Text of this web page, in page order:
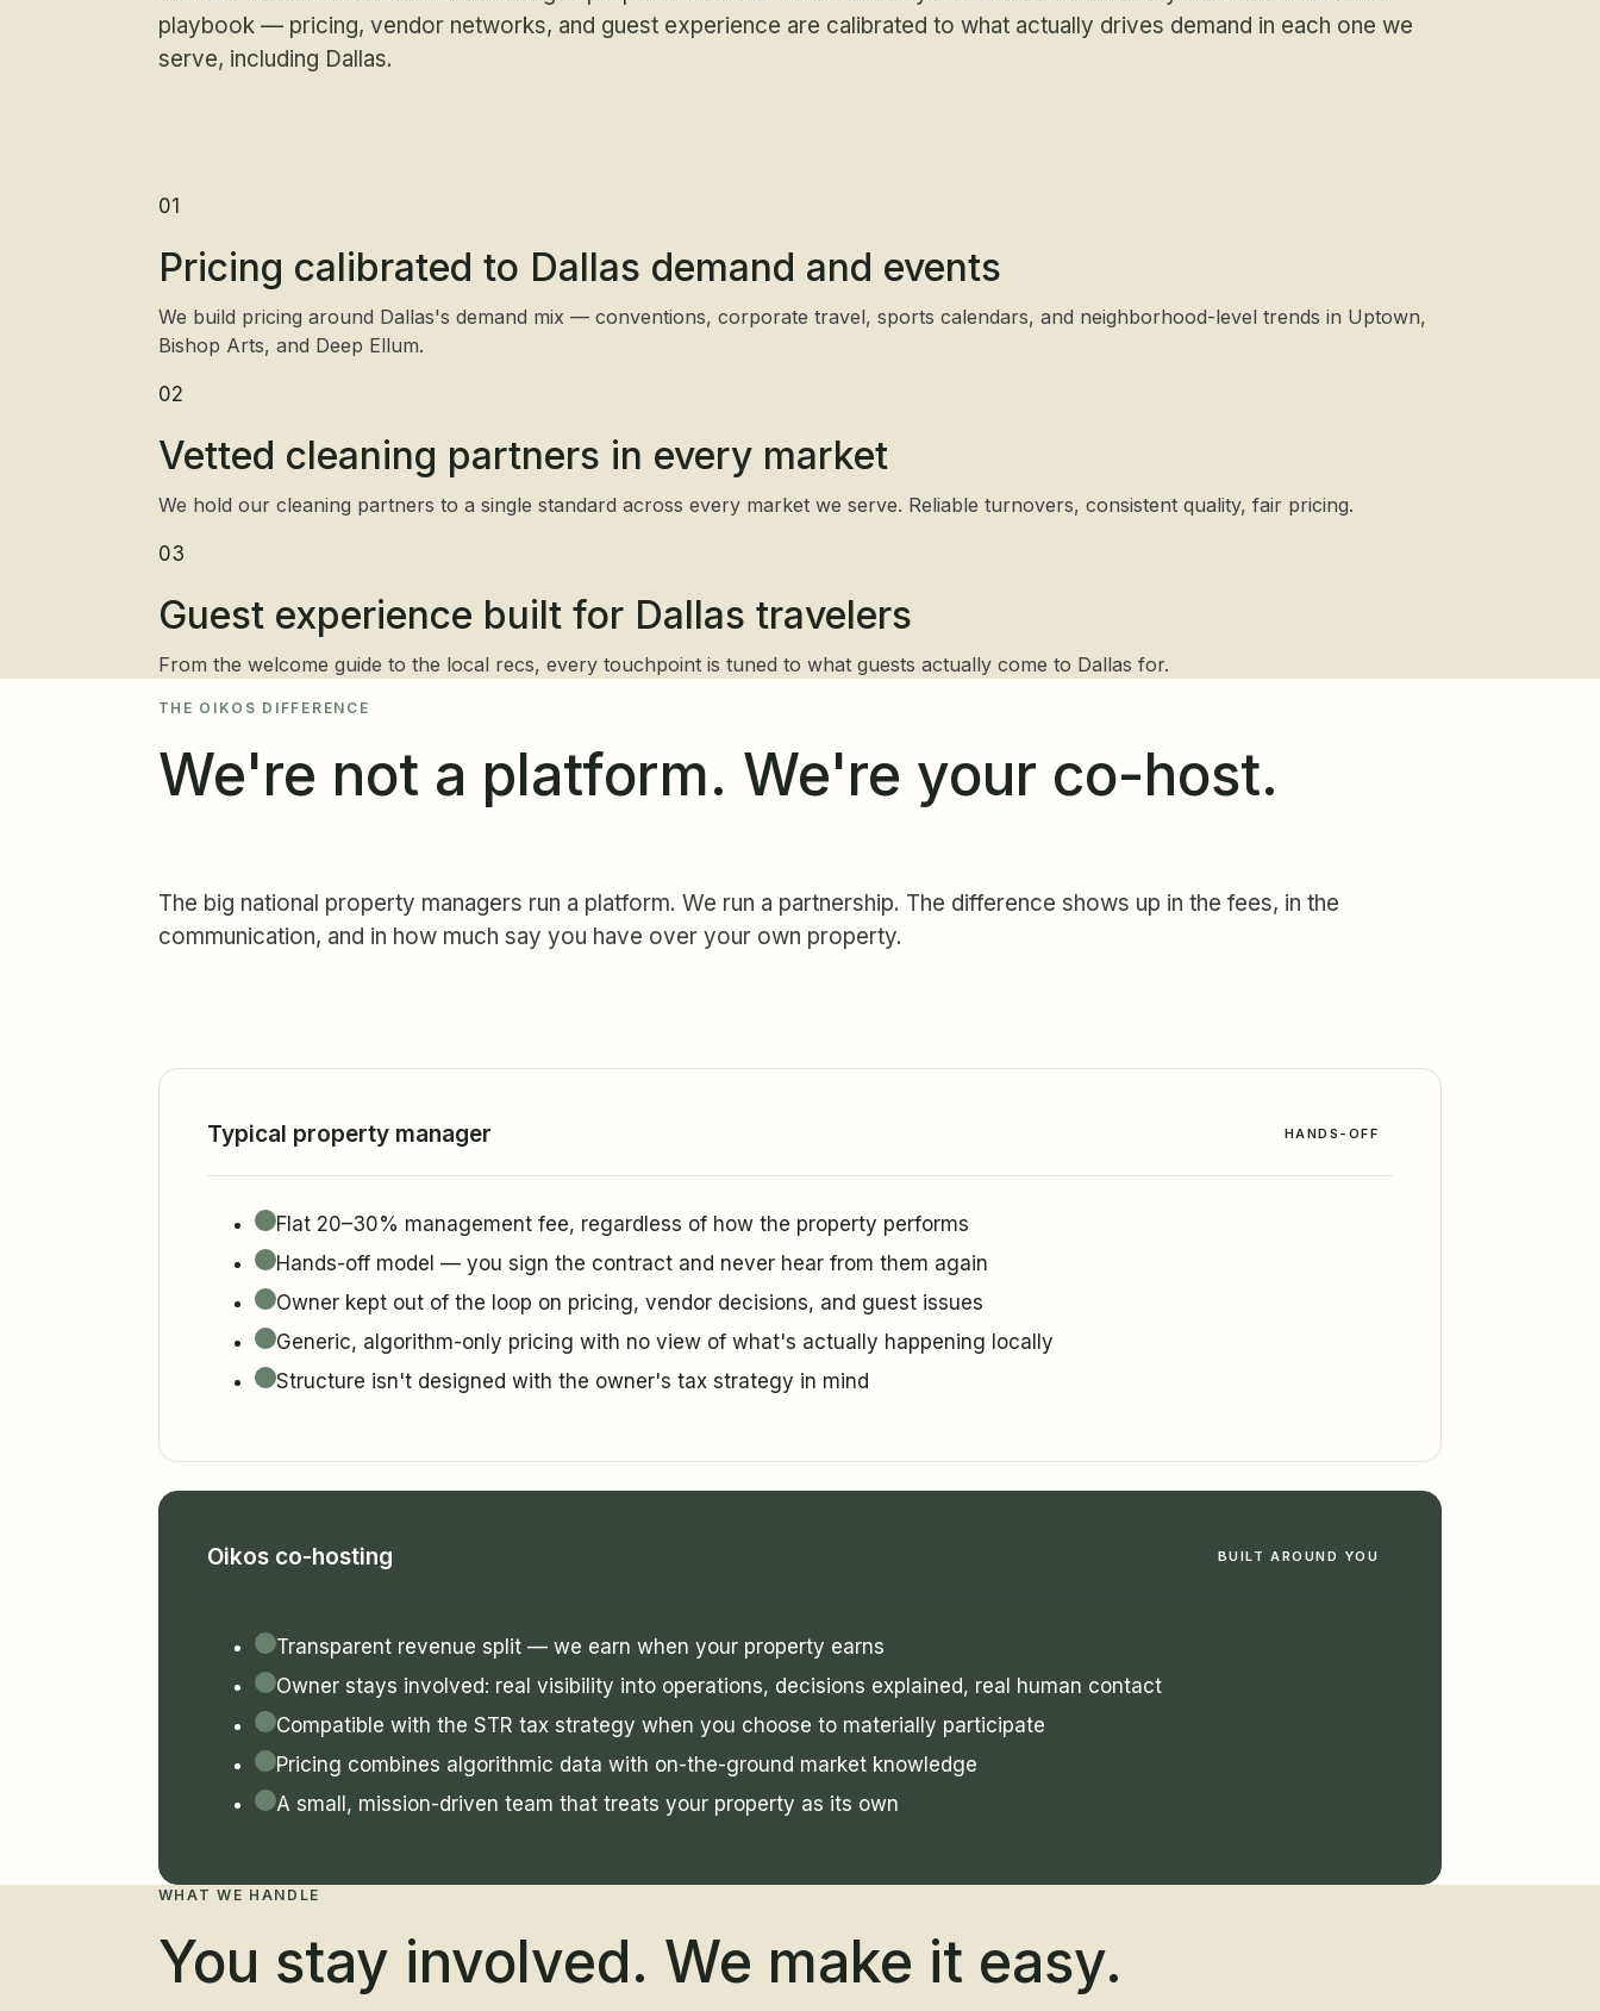
playbook — pricing, vendor networks, and guest experience are calibrated to what actually drives demand in each one we
serve, including Dallas.
01
Pricing calibrated to Dallas demand and events
We build pricing around Dallas's demand mix — conventions, corporate travel, sports calendars, and neighborhood-level trends in Uptown,
Bishop Arts, and Deep Ellum.
02
Vetted cleaning partners in every market
We hold our cleaning partners to a single standard across every market we serve. Reliable turnovers, consistent quality, fair pricing.
03
Guest experience built for Dallas travelers
From the welcome guide to the local recs, every touchpoint is tuned to what guests actually come to Dallas for.
THE OIKOS DIFFERENCE
We're not a platform. We're your co-host.
The big national property managers run a platform. We run a partnership. The difference shows up in the fees, in the
communication, and in how much say you have over your own property.
Typical property manager HANDS-OFF
Flat 20–30% management fee, regardless of how the property performs
Hands-off model — you sign the contract and never hear from them again
Owner kept out of the loop on pricing, vendor decisions, and guest issues
Generic, algorithm-only pricing with no view of what's actually happening locally
Structure isn't designed with the owner's tax strategy in mind
Oikos co-hosting BUILT AROUND YOU
Transparent revenue split — we earn when your property earns
Owner stays involved: real visibility into operations, decisions explained, real human contact
Compatible with the STR tax strategy when you choose to materially participate
Pricing combines algorithmic data with on-the-ground market knowledge
A small, mission-driven team that treats your property as its own
WHAT WE HANDLE
You stay involved. We make it easy.